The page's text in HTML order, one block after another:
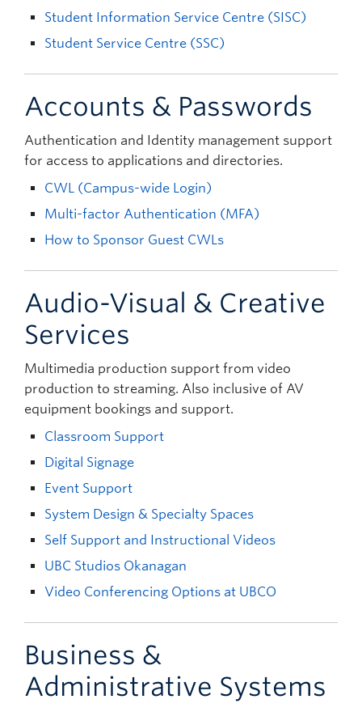
Student Information Service Centre (SISC)
Student Service Centre (SSC)
Accounts & Passwords
Authentication and Identity management support
for access to applications and directories.
CWL (Campus-wide Login)
Multi-factor Authentication (MFA)
How to Sponsor Guest CWLs
Audio-Visual & Creative
Services
Multimedia production support from video
production to streaming. Also inclusive of AV
equipment bookings and support.
Classroom Support
Digital Signage
Event Support
System Design & Specialty Spaces
Self Support and Instructional Videos
UBC Studios Okanagan
Video Conferencing Options at UBCO
Business &
Administrative Systems